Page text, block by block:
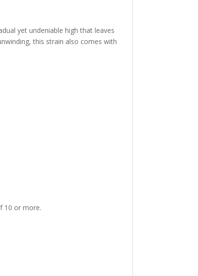
yet undeniable high that leaves
this strain also comes with
10 or more.